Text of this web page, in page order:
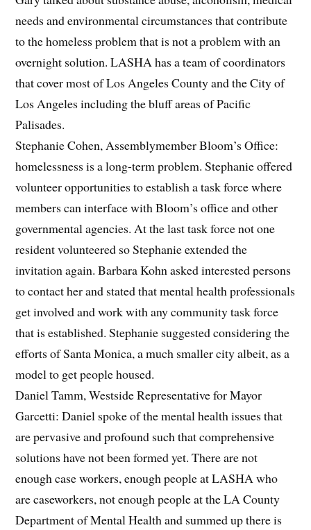
needs and environmental circumstances that contribute
to the homeless problem that is not a problem with an
overnight solution. LASHA has a team of coordinators
that cover most of Los Angeles County and the City of
Los Angeles including the bluff areas of Pacific
Palisades.
Stephanie Cohen, Assemblymember Bloom’s Office:
homelessness is a long-term problem. Stephanie offered
volunteer opportunities to establish a task force where
members can interface with Bloom’s office and other
governmental agencies. At the last task force not one
resident volunteered so Stephanie extended the
invitation again. Barbara Kohn asked interested persons
to contact her and stated that mental health professionals
get involved and work with any community task force
that is established. Stephanie suggested considering the
efforts of Santa Monica, a much smaller city albeit, as a
model to get people housed.
Daniel Tamm, Westside Representative for Mayor
Garcetti: Daniel spoke of the mental health issues that
are pervasive and profound such that comprehensive
solutions have not been formed yet. There are not
enough case workers, enough people at LASHA who
are caseworkers, not enough people at the LA County
Department of Mental Health and summed up there is